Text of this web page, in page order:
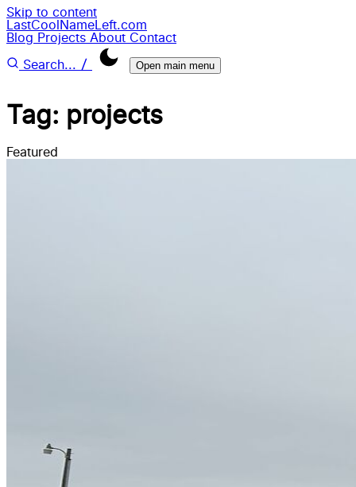
Skip to content
LastCoolNameLeft.com
Blog Projects About Contact
Search... / Open main menu
Tag: projects
Featured